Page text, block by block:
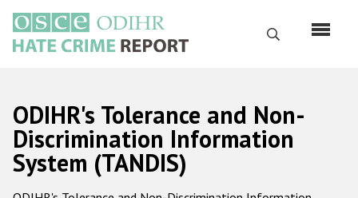
main
content
Search
Русский
Main
navigation
Home
ODIHR's Tolerance and Non-
Discrimination Information
System (TANDIS)